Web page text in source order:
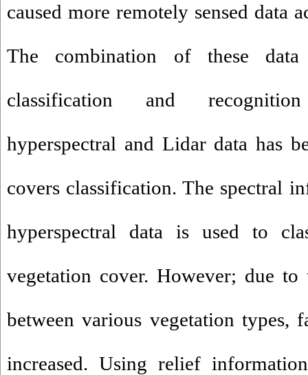
caused more remotely sensed data
The combination of these
classification and
hyperspectral and Lidar data has
covers classification. The spectral
hyperspectral data is used to
vegetation cover. However; due to
between various vegetation types,
increased. Using relief